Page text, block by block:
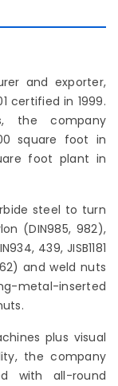
and exporter,
certified in 1999.
the company
square foot in
foot plant in
steel to turn
(DIN985, 982),
439, JISB1181
and weld nuts
metal-inserted
plus visual
the company
with all-round